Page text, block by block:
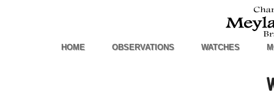
HOME OBSERVATIONS WATCHES